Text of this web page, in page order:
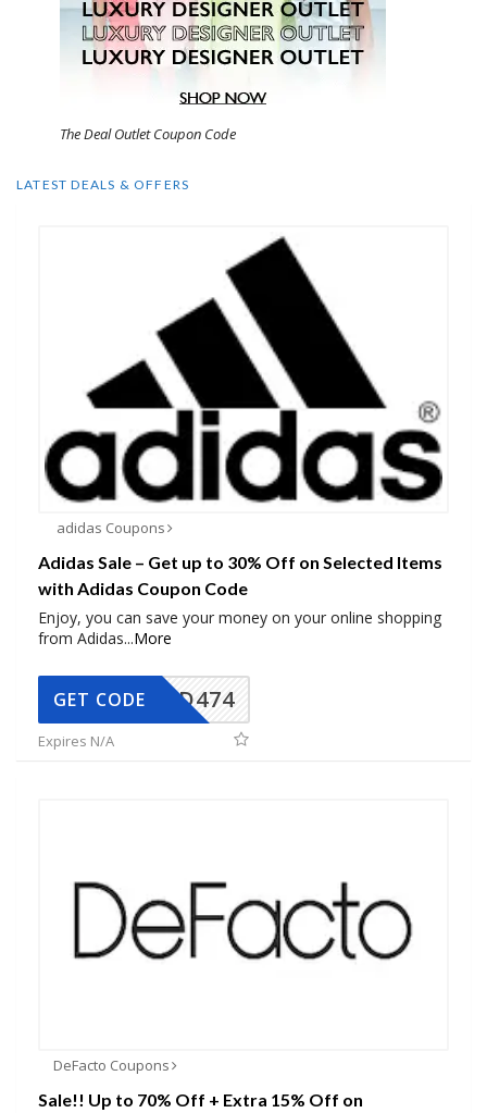
The Deal Outlet Coupon Code
LATEST DEALS & OFFERS
adidas Coupons
Adidas Sale – Get up to 30% Off on Selected Items
with Adidas Coupon Code
Enjoy, you can save your money on your online shopping
from Adidas...More
AD474
GET CODE
Expires N/A
DeFacto Coupons
Sale!! Up to 70% Off + Extra 15% Off on